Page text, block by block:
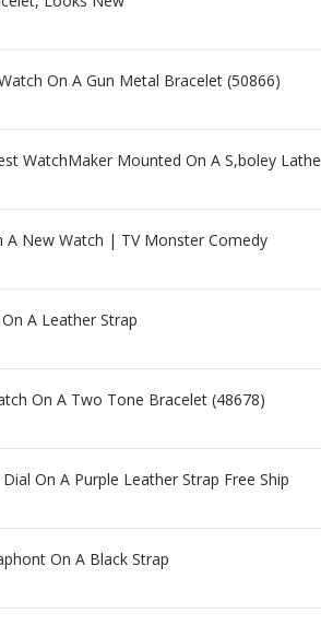
On A Gun Metal Bracelet (50866)
WatchMaker Mounted On A S,boley Lathe
A New Watch | TV Monster Comedy
A Leather Strap
On A Two Tone Bracelet (48678)
On A Purple Leather Strap Free Ship
On A Black Strap